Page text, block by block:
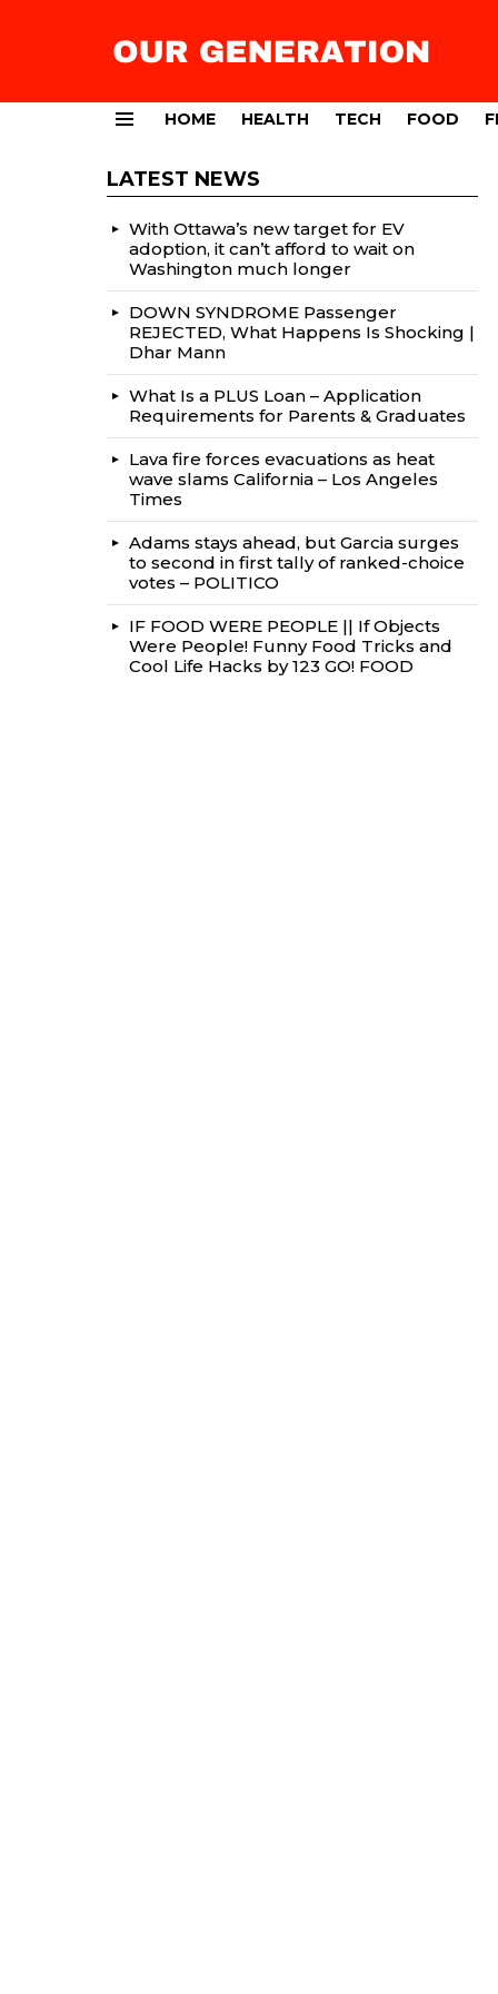
HOME HEALTH TECH FOOD
LATEST NEWS
With Ottawa’s new target for EV
adoption, it can’t afford to wait on
Washington much longer
DOWN SYNDROME Passenger
REJECTED, What Happens Is Shocking |
Dhar Mann
What Is a PLUS Loan – Application
Requirements for Parents & Graduates
Lava fire forces evacuations as heat
wave slams California – Los Angeles
Times
Adams stays ahead, but Garcia surges
to second in first tally of ranked-choice
votes – POLITICO
IF FOOD WERE PEOPLE || If Objects
Were People! Funny Food Tricks and
Cool Life Hacks by 123 GO! FOOD